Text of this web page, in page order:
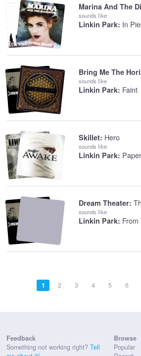
sounds like
Linkin Park: In
Bring Me The
sounds like
Linkin Park: Faint
Skillet: Hero
sounds like
Linkin Park:
Dream Theater:
sounds like
Linkin Park: From
1 2 3 4 5 6
Feedback
Something not working right? Tell
Browse
Popular